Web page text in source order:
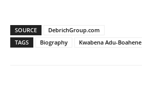
SOURCE
DebrichGroup.com
TAGS
Biography Kwabena Adu-Boahene